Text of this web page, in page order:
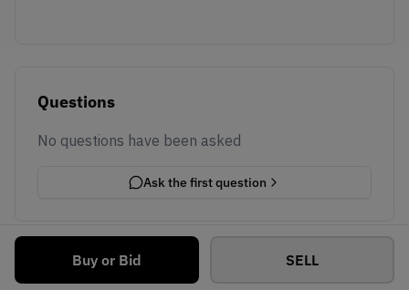
Buy or Bid SELL
Questions
No questions have been asked
Ask the first question